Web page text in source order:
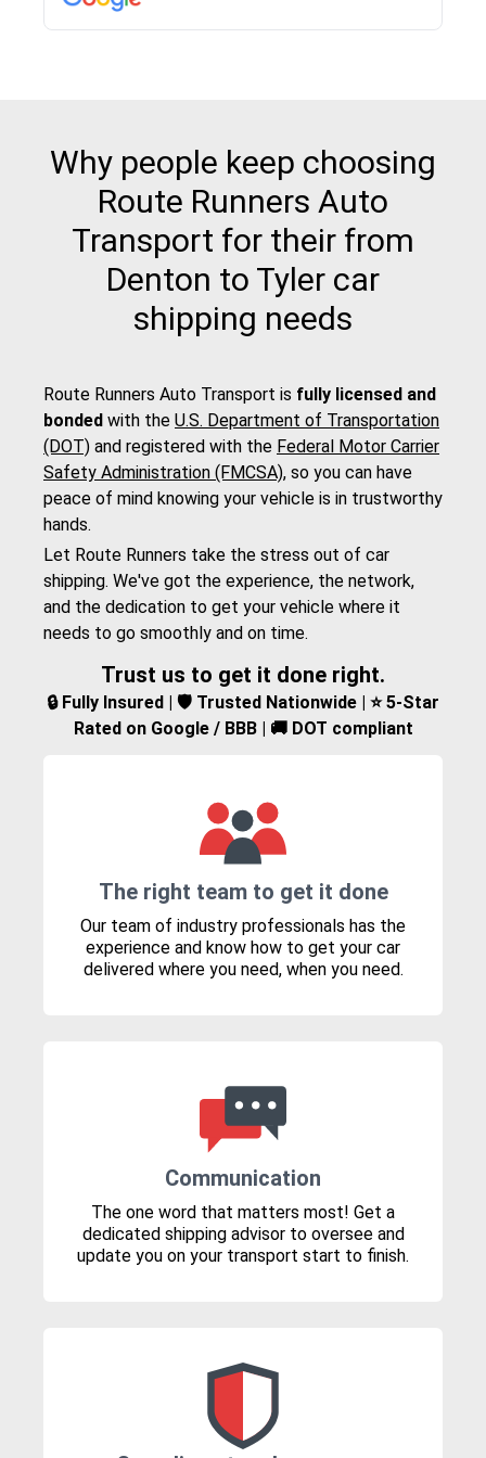
Why people keep choosing
Route Runners Auto
Transport for their from
Denton to Tyler car
shipping needs
Route Runners Auto Transport is fully licensed and
bonded with the U.S. Department of Transportation
(DOT) and registered with the Federal Motor Carrier
Safety Administration (FMCSA), so you can have
peace of mind knowing your vehicle is in trustworthy
hands.
Let Route Runners take the stress out of car
shipping. We've got the experience, the network,
and the dedication to get your vehicle where it
needs to go smoothly and on time.
Trust us to get it done right.
🔒 Fully Insured | 🛡️ Trusted Nationwide | ⭐ 5-Star
Rated on Google / BBB | 🚚 DOT compliant
The right team to get it done
Our team of industry professionals has the
experience and know how to get your car
delivered where you need, when you need.
Communication
The one word that matters most! Get a
dedicated shipping advisor to oversee and
update you on your transport start to finish.